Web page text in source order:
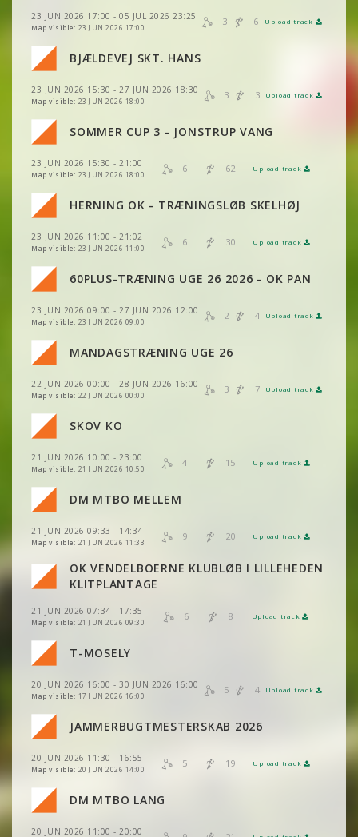
23 JUN 2026 17:00 - 05 JUL 2026 23:25
Map visible: 23 JUN 2026 17:00
3 6 Upload track
VIEW 2DRERUN
BJÆLDEVEJ SKT. HANS
23 JUN 2026 15:30 - 27 JUN 2026 18:30
Map visible: 23 JUN 2026 18:00
3 3 Upload track
VIEW 2DRERUN
VIEW 2DRERUN
VIEW 2DRERUN
SOMMER CUP 3 - JONSTRUP VANG
23 JUN 2026 15:30 - 21:00
Map visible: 23 JUN 2026 18:00
6 62 Upload track
VIEW
VIEW 2DRERUN
VIEW 2DRERUN
VIEW 2DRERUN
HERNING OK - TRÆNINGSLØB SKELHØJ
23 JUN 2026 11:00 - 21:02
Map visible: 23 JUN 2026 11:00
6 30 Upload track
VIEW
VIEW 2DRERUN
VIEW 2DRERUN
VIEW 2DRERUN
60PLUS-TRÆNING UGE 26 2026 - OK PAN
23 JUN 2026 09:00 - 27 JUN 2026 12:00
Map visible: 23 JUN 2026 09:00
2 4 Upload track
VIEW 2DRERUN
VIEW 2DRERUN
MANDAGSTRÆNING UGE 26
22 JUN 2026 00:00 - 28 JUN 2026 16:00
Map visible: 22 JUN 2026 00:00
3 7 Upload track
VIEW 2DRERUN
VIEW 2DRERUN
VIEW 2DRERUN
SKOV KO
21 JUN 2026 10:00 - 23:00
Map visible: 21 JUN 2026 10:50
4 15 Upload track
VIEW
VIEW 2DRERUN
VIEW 2DRERUN
VIEW 2DRERUN
DM MTBO MELLEM
21 JUN 2026 09:33 - 14:34
Map visible: 21 JUN 2026 11:33
9 20 Upload track
VIEW 2DRERUN
VIEW 2DRERUN
VIEW
VIEW
VIEW 2DRERUN
VIEW 2DRERUN
VIEW 2DRERUN
OK VENDELBOERNE KLUBLØB I LILLEHEDEN
KLITPLANTAGE
21 JUN 2026 07:34 - 17:35
Map visible: 21 JUN 2026 09:30
6 8 Upload track
VIEW
VIEW 2DRERUN
VIEW 2DRERUN
VIEW 2DRERUN
VIEW 2DRERUN
VIEW 2DRERUN
T-MOSELY
20 JUN 2026 16:00 - 30 JUN 2026 16:00
Map visible: 17 JUN 2026 16:00
5 4 Upload track
VIEW 2DRERUN
VIEW 2DRERUN
VIEW 2DRERUN
VIEW 2DRERUN
VIEW 2DRERUN
JAMMERBUGTMESTERSKAB 2026
20 JUN 2026 11:30 - 16:55
Map visible: 20 JUN 2026 14:00
5 19 Upload track
VIEW
VIEW 2DRERUN
VIEW 2DRERUN
VIEW 2DRERUN
DM MTBO LANG
20 JUN 2026 11:00 - 20:00
VIEW
VIEW
VIEW 2DRERUN
VIEW 2DRERUN